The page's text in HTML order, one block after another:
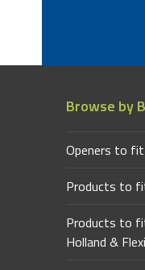
Browse by
Openers to fit
Products to
Products to
Holland &